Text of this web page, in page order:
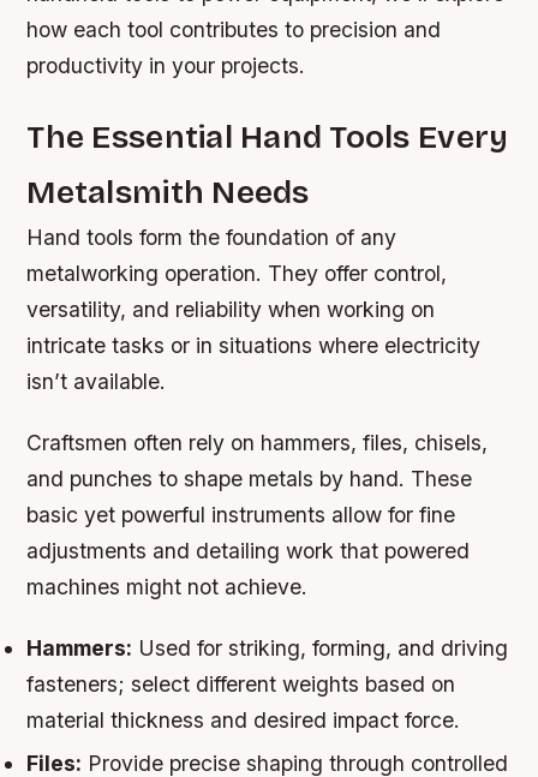
how each tool contributes to precision and
productivity in your projects.
The Essential Hand Tools Every
Metalsmith Needs
Hand tools form the foundation of any
metalworking operation. They offer control,
versatility, and reliability when working on
intricate tasks or in situations where electricity
isn’t available.
Craftsmen often rely on hammers, files, chisels,
and punches to shape metals by hand. These
basic yet powerful instruments allow for fine
adjustments and detailing work that powered
machines might not achieve.
Hammers: Used for striking, forming, and driving
fasteners; select different weights based on
material thickness and desired impact force.
Files: Provide precise shaping through controlled